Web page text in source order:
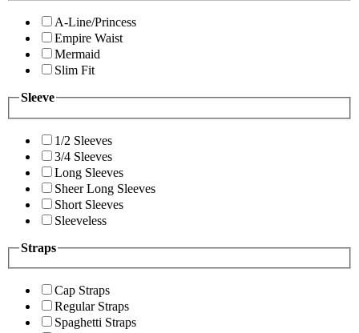
A-Line/Princess
Empire Waist
Mermaid
Slim Fit
Sleeve
1/2 Sleeves
3/4 Sleeves
Long Sleeves
Sheer Long Sleeves
Short Sleeves
Sleeveless
Straps
Cap Straps
Regular Straps
Spaghetti Straps